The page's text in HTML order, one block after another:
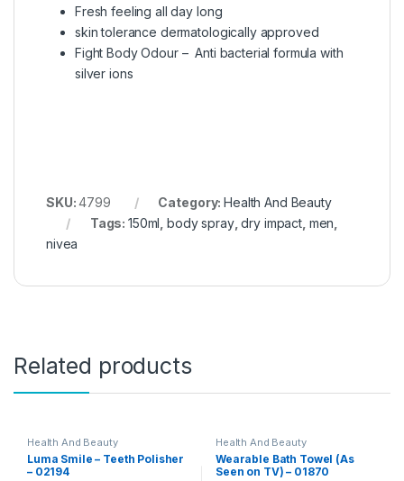
Fresh feeling all day long
skin tolerance dermatologically approved
Fight Body Odour – Anti bacterial formula with
silver ions
SKU:4799 Category:Health And Beauty
Tags:150ml ,body spray,dry impact men
nivea
Related products
Health And Beauty
Luma Smile – Teeth Polisher
– 02194
Health And Beauty
Wearable Bath Towel (As
Seen on TV) – 01870